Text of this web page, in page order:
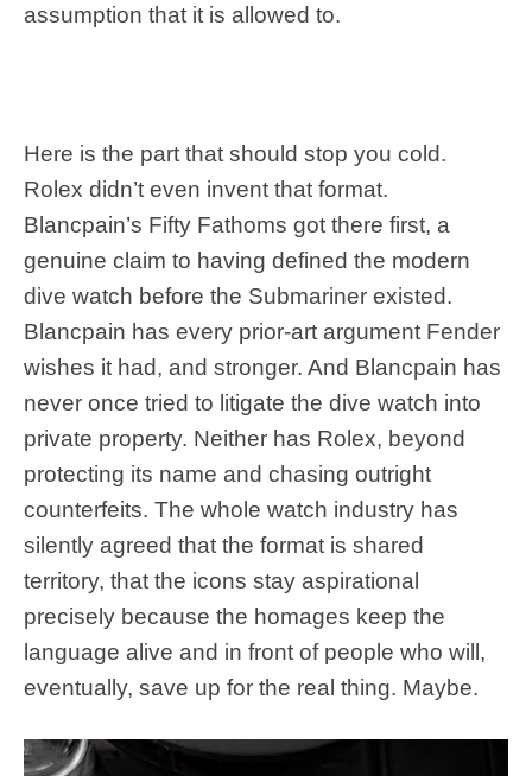
assumption that it is allowed to.
Here is the part that should stop you cold.
Rolex didn’t even invent that format.
Blancpain’s Fifty Fathoms got there first, a
genuine claim to having defined the modern
dive watch before the Submariner existed.
Blancpain has every prior-art argument Fender
wishes it had, and stronger. And Blancpain has
never once tried to litigate the dive watch into
private property. Neither has Rolex, beyond
protecting its name and chasing outright
counterfeits. The whole watch industry has
silently agreed that the format is shared
territory, that the icons stay aspirational
precisely because the homages keep the
language alive and in front of people who will,
eventually, save up for the real thing. Maybe.